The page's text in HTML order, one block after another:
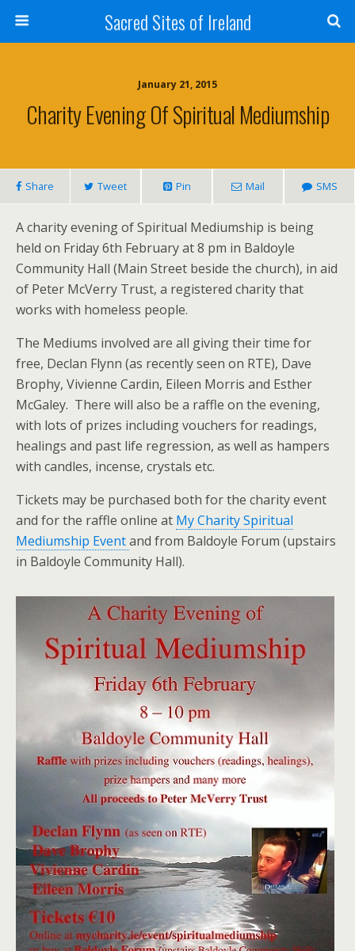
Sacred Sites of Ireland
January 21, 2015
Charity Evening Of Spiritual Mediumship
Share Tweet Pin Mail SMS
A charity evening of Spiritual Mediumship is being
held on Friday 6th February at 8 pm in Baldoyle
Community Hall (Main Street beside the church), in aid
of Peter McVerry Trust, a registered charity that
works with homeless people.
The Mediums involved are all giving their time for
free, Declan Flynn (as recently seen on RTE), Dave
Brophy, Vivienne Cardin, Eileen Morris and Esther
McGaley. There will also be a raffle on the evening,
with lots of prizes including vouchers for readings,
healings and past life regression, as well as hampers
with candles, incense, crystals etc.
Tickets may be purchased both for the charity event
and for the raffle online at My Charity Spiritual
Mediumship Eventand from Baldoyle Forum (upstairs
in Baldoyle Community Hall).